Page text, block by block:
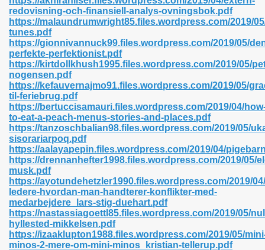
redovisning-och-finansiell-analys-ovningsbok.pdf
https://malaundrumwright85.files.wordpress.com/2019/
tunes.pdf
https://gionnivannuck99.files.wordpress.com/2019/05/
perfekte-perfektionist.pdf
https://kirtdollkhush1995.files.wordpress.com/2019/05/
nogensen.pdf
https://kefauvernajmo91.files.wordpress.com/2019/05/
til-feriebrug.pdf
https://bertuccisamauri.files.wordpress.com/2019/04/
to-eat-a-peach-menus-stories-and-places.pdf
https://tanzoschbalian98.files.wordpress.com/2019/05/
sisorariarpoq.pdf
https://aalayapepin.files.wordpress.com/2019/04/
https://drennanhefter1998.files.wordpress.com/2019/05/
musk.pdf
https://ayotundehetzler1990.files.wordpress.com/2019/
ledere-hvordan-man-handterer-konflikter-med-
medarbejdere_lars-stig-duehart.pdf
https://nastassiagoettl85.files.wordpress.com/2019/05/
hyllested-mikkelsen.pdf
https://izaaklupton1988.files.wordpress.com/2019/05/
minos-2-mere-om-mini-minos_kristian-tellerup.pdf
Pdf Format 762
683
372
44
81